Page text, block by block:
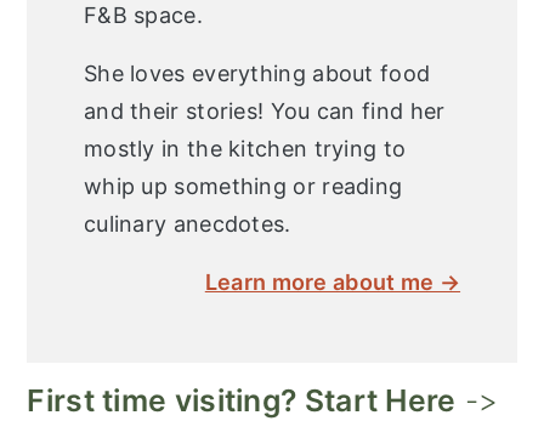
F&B space.
She loves everything about food
and their stories! You can find her
mostly in the kitchen trying to
whip up something or reading
culinary anecdotes.
Learn more about me →
First time visiting? Start Here ->